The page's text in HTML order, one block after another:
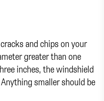
and chips on your
greater than one
inches, the windshield
smaller should be